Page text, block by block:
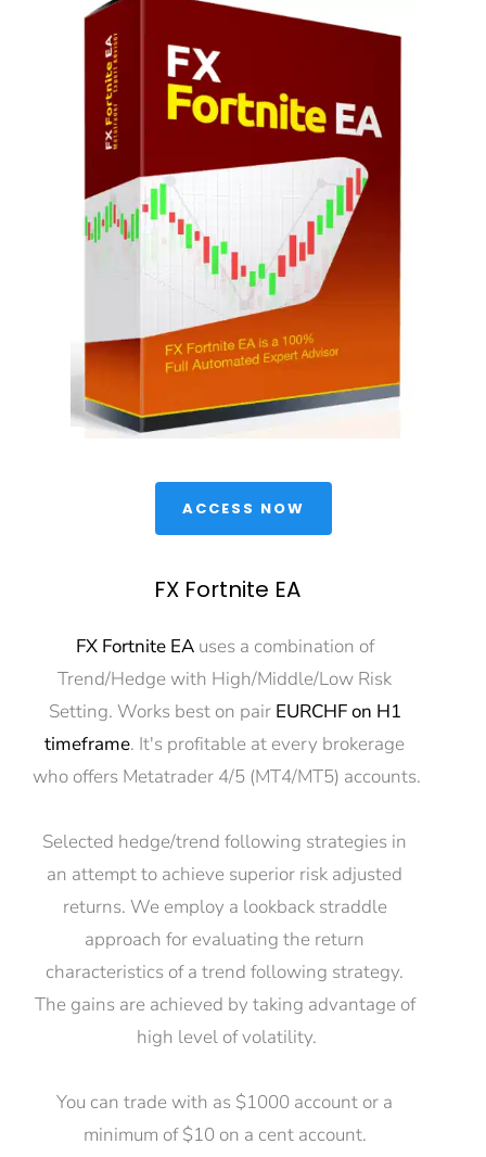
ACCESS NOW
FX Fortnite EA
FX Fortnite EA uses a combination of
Trend/Hedge with High/Middle/Low Risk
Setting. Works best on pair EURCHF on H1
timeframe. It's profitable at every brokerage
who offers Metatrader 4/5 (MT4/MT5) accounts.
Selected hedge/trend following strategies in
an attempt to achieve superior risk adjusted
returns. We employ a lookback straddle
approach for evaluating the return
characteristics of a trend following strategy.
The gains are achieved by taking advantage of
high level of volatility.
You can trade with as $1000 account or a
minimum of $10 on a cent account.